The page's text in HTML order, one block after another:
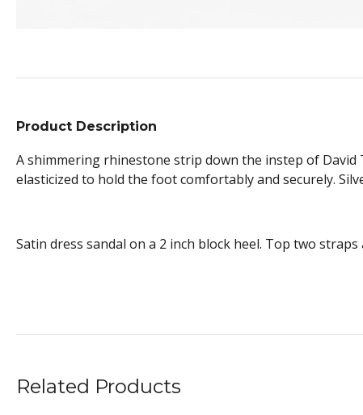
Product Description
A shimmering rhinestone strip down the instep of David
elasticized to hold the foot comfortably and securely.
Satin dress sandal on a 2 inch block heel. Top two
Related Products